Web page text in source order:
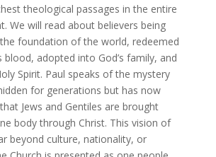
theological passages in the entire
We will read about believers being
foundation of the world, redeemed
blood, adopted into God’s family, and
Spirit. Paul speaks of the mystery
for generations but has now
Jews and Gentiles are brought
body through Christ. This vision of
beyond culture, nationality, or